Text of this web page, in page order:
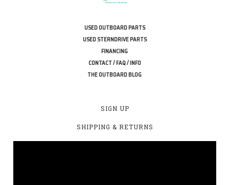
USED OUTBOARD PARTS
USED STERNDRIVE PARTS
FINANCING
CONTACT / FAQ / INFO
THE OUTBOARD BLOG
SIGN UP
SHIPPING & RETURNS